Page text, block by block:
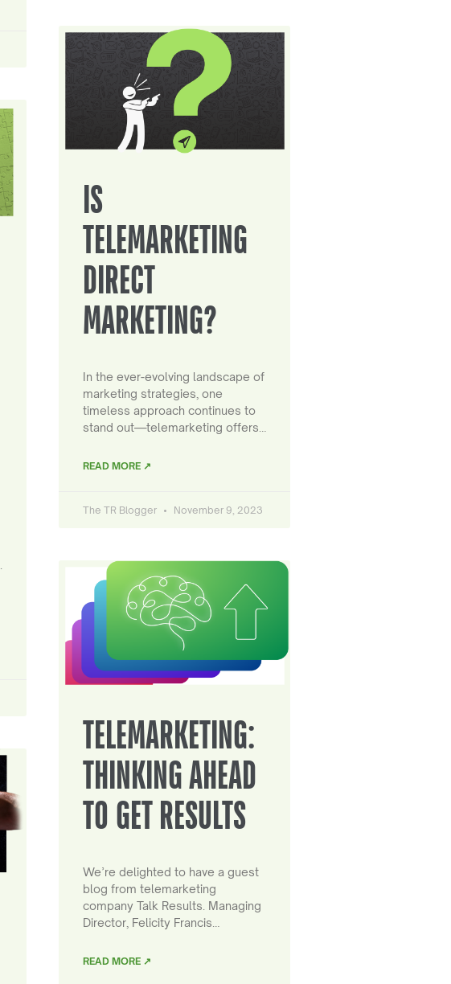
IS
TELEMARKETING
DIRECT
MARKETING?
In the ever-evolving landscape of
marketing strategies, one
timeless approach continues to
stand out—telemarketing offers…
READ MORE ↗
The TR Blogger November 9, 2023
TELEMARKETING:
THINKING AHEAD
TO GET RESULTS
We’re delighted to have a guest
blog from telemarketing
company Talk Results. Managing
Director, Felicity Francis…
READ MORE ↗